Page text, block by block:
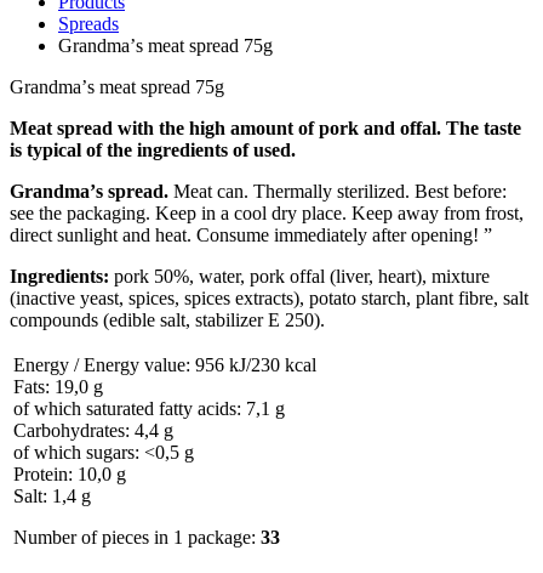
Spreads
Grandmaʼs meat spread 75g
Grandmaʼs meat spread 75g
Meat spread with the high amount of pork and offal. The taste
is typical of the ingredients of used.
Grandmaʼs spread. Meat can. Thermally sterilized. Best before:
see the packaging. Keep in a cool dry place. Keep away from frost,
direct sunlight and heat. Consume immediately after opening! ”
Ingredients: pork 50%, water, pork offal (liver, heart), mixture
(inactive yeast, spices, spices extracts), potato starch, plant fibre, salt
compounds (edible salt, stabilizer E 250).
Energy / Energy value: 956 kJ/230 kcal
Fats: 19,0 g
of which saturated fatty acids: 7,1 g
Carbohydrates: 4,4 g
of which sugars: <0,5 g
Protein: 10,0 g
Salt: 1,4 g
Number of pieces in 1 package: 33